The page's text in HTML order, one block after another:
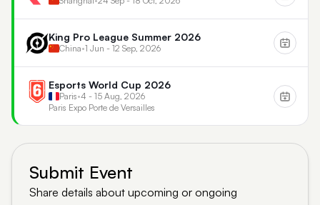
King Pro League Summer 2026
China•1 Jun - 12 Sep, 2026
Esports World Cup 2026
Paris•4 - 15 Aug, 2026
Paris Expo Porte de Versailles
Submit Event
Share details about upcoming or ongoing